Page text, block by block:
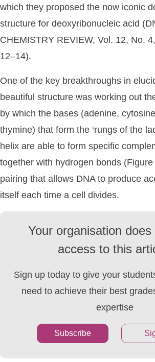
which they proposed the now iconic
structure for deoxyribonucleic acid
CHEMISTRY REVIEW, Vol. 12, No. 4,
12–14).
One of the key breakthroughs in
beautiful structure was working out
by which the bases (adenine,
thymine) that form the ‘rungs of the
helix are able to form specific
together with hydrogen bonds
pairing that allows DNA to produce
itself each time a cell divides.
Your organisation
access to this
Sign up today to give your
need to achieve their best
expertise
Subscribe